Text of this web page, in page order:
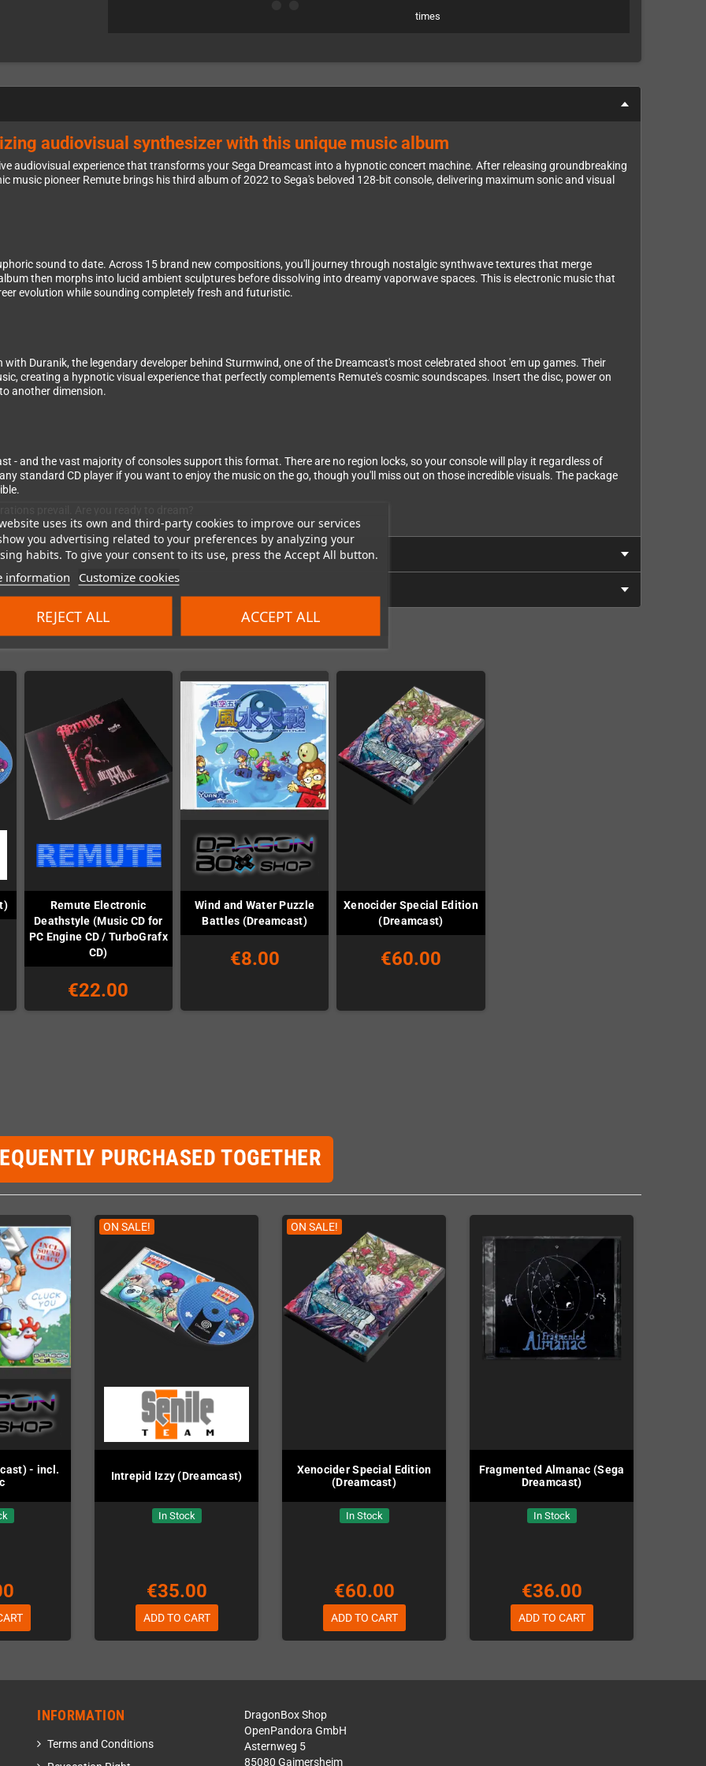
uses its own and third-party cookies to improve our services
you advertising related to your preferences by analyzing your
habits. To give your consent to its use, press the Accept All button.
information Customize cookies
REJECT ALL ACCEPT ALL
times
audiovisual synthesizer with this unique music album
audiovisual experience that transforms your Sega Dreamcast into a hypnotic concert machine. After releasing groundbreaking
music pioneer Remute brings his third album of 2022 to Sega's beloved 128-bit console, delivering maximum sonic and visual
sound to date. Across 15 brand new compositions, you'll journey through nostalgic synthwave textures that merge
then morphs into lucid ambient sculptures before dissolving into dreamy vaporwave spaces. This is electronic music that
evolution while sounding completely fresh and futuristic.
Duranik, the legendary developer behind Sturmwind, one of the Dreamcast's most celebrated shoot 'em up games. Their
creating a hypnotic visual experience that perfectly complements Remute's cosmic soundscapes. Insert the disc, power on
another dimension.
- and the vast majority of consoles support this format. There are no region locks, so your console will play it regardless of
standard CD player if you want to enjoy the music on the go, though you'll miss out on those incredible visuals. The package
prevail. Are you ready to dream?
Remute Electronic
Deathstyle (Music CD for
PC Engine CD / TurboGrafx
CD)
€22.00
Wind and Water Puzzle
Battles (Dreamcast)
€8.00
Xenocider Special Edition
(Dreamcast)
€60.00
PURCHASED TOGETHER
- incl.
ON SALE!
Intrepid Izzy (Dreamcast)
In Stock
€35.00
ADD TO CART
ON SALE!
Xenocider Special Edition
(Dreamcast)
In Stock
€60.00
ADD TO CART
Fragmented Almanac (Sega
Dreamcast)
In Stock
€36.00
ADD TO CART
INFORMATION
Terms and Conditions
DragonBox Shop
OpenPandora GmbH
Asternweg 5
85080 Gaimersheim